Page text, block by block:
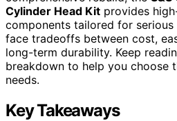
Cylinder Head Kit provides
components tailored for serious
face tradeoffs between cost,
long-term durability. Keep
breakdown to help you choose
needs.
Key Takeaways